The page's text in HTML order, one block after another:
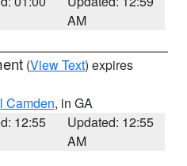
AM
(View Text) expires
Camden, in GA
12:55
Updated: 12:55
AM